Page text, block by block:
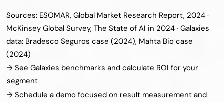
Sources: ESOMAR, Global Market Research Report, 2024 ·
McKinsey Global Survey, The State of AI in 2024 · Galaxies
data: Bradesco Seguros case (2024), Mahta Bio case
(2024)
→ See Galaxies benchmarks and calculate ROI for your
segment
→ Schedule a demo focused on result measurement and